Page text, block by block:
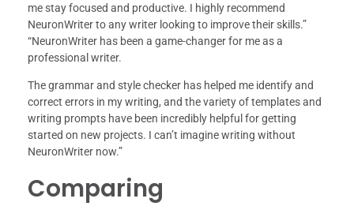
me stay focused and productive. I highly recommend
NeuronWriter to any writer looking to improve their skills.”
“NeuronWriter has been a game-changer for me as a
professional writer.
The grammar and style checker has helped me identify and
correct errors in my writing, and the variety of templates and
writing prompts have been incredibly helpful for getting
started on new projects. I can’t imagine writing without
NeuronWriter now.”
Comparing